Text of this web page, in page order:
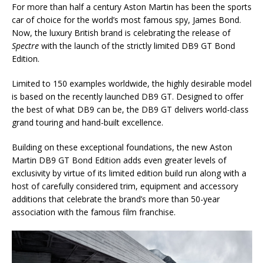
For more than half a century Aston Martin has been the sports
car of choice for the world’s most famous spy, James Bond.
Now, the luxury British brand is celebrating the release of
Spectre with the launch of the strictly limited DB9 GT Bond
Edition.
Limited to 150 examples worldwide, the highly desirable model
is based on the recently launched DB9 GT. Designed to offer
the best of what DB9 can be, the DB9 GT delivers world-class
grand touring and hand-built excellence.
Building on these exceptional foundations, the new Aston
Martin DB9 GT Bond Edition adds even greater levels of
exclusivity by virtue of its limited edition build run along with a
host of carefully considered trim, equipment and accessory
additions that celebrate the brand’s more than 50-year
association with the famous film franchise.